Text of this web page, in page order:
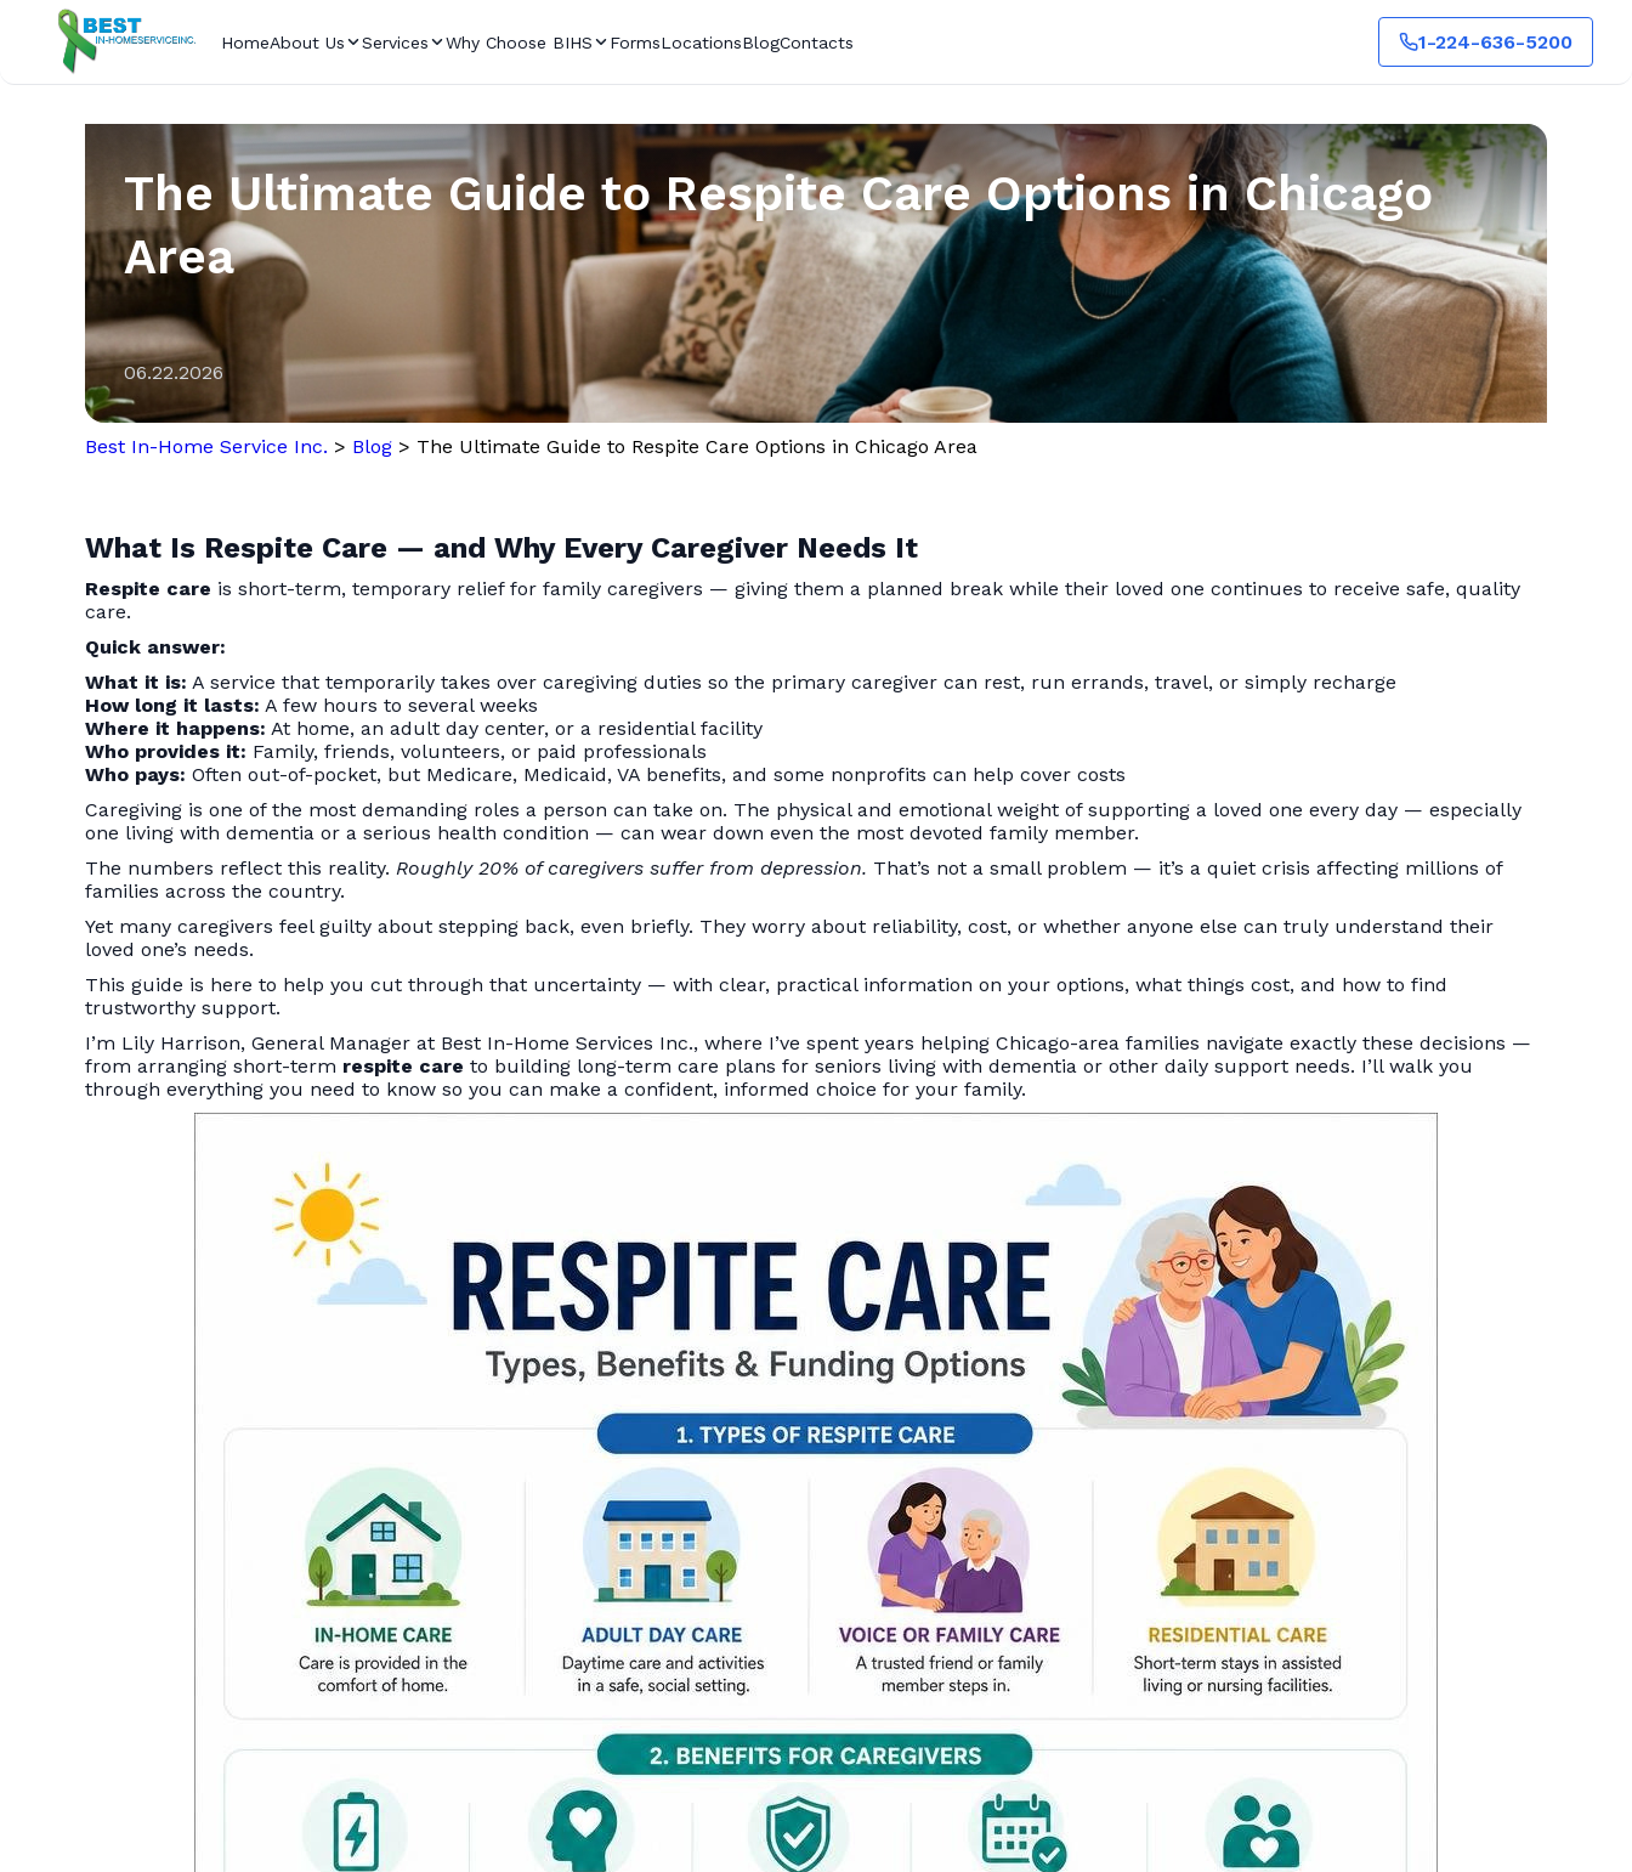
HomeAbout Us Services Why Choose BIHS FormsLocationsBlogContacts 1-224-636-5200
The Ultimate Guide to Respite Care Options in Chicago
Area
06.22.2026
Best In-Home Service Inc. > Blog > The Ultimate Guide to Respite Care Options in Chicago Area
What Is Respite Care — and Why Every Caregiver Needs It
Respite care is short-term, temporary relief for family caregivers — giving them a planned break while their loved one continues to receive safe, quality
care.
Quick answer:
What it is: A service that temporarily takes over caregiving duties so the primary caregiver can rest, run errands, travel, or simply recharge
How long it lasts: A few hours to several weeks
Where it happens: At home, an adult day center, or a residential facility
Who provides it: Family, friends, volunteers, or paid professionals
Who pays: Often out-of-pocket, but Medicare, Medicaid, VA benefits, and some nonprofits can help cover costs
Caregiving is one of the most demanding roles a person can take on. The physical and emotional weight of supporting a loved one every day — especially
one living with dementia or a serious health condition — can wear down even the most devoted family member.
The numbers reflect this reality. Roughly 20% of caregivers suffer from depression. That’s not a small problem — it’s a quiet crisis affecting millions of
families across the country.
Yet many caregivers feel guilty about stepping back, even briefly. They worry about reliability, cost, or whether anyone else can truly understand their
loved one’s needs.
This guide is here to help you cut through that uncertainty — with clear, practical information on your options, what things cost, and how to find
trustworthy support.
I’m Lily Harrison, General Manager at Best In-Home Services Inc., where I’ve spent years helping Chicago-area families navigate exactly these decisions —
from arranging short-term respite care to building long-term care plans for seniors living with dementia or other daily support needs. I’ll walk you
through everything you need to know so you can make a confident, informed choice for your family.